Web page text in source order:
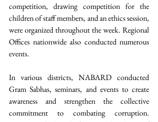
competition, drawing competition for the
children of staff members, and an ethics session,
were organized throughout the week. Regional
Offices nationwide also conducted numerous
events.
In various districts, NABARD conducted
Gram Sabhas, seminars, and events to create
awareness and strengthen the collective
commitment to combating corruption.